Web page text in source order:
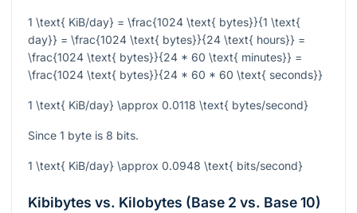
1 \text{ KiB/day} = \frac{1024 \text{ bytes}}{1 \text{
day}} = \frac{1024 \text{ bytes}}{24 \text{ hours}} =
\frac{1024 \text{ bytes}}{24 * 60 \text{ minutes}} =
\frac{1024 \text{ bytes}}{24 * 60 * 60 \text{ seconds}}
1 \text{ KiB/day} \approx 0.0118 \text{ bytes/second}
Since 1 byte is 8 bits.
1 \text{ KiB/day} \approx 0.0948 \text{ bits/second}
Kibibytes vs. Kilobytes (Base 2 vs. Base 10)